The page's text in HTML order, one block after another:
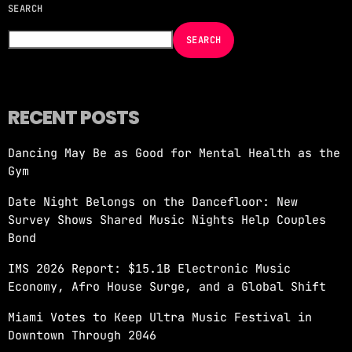
NOW ON AIR
RE-FRSH ALEXANDER ORUE
1:00 AM - 3:00 AM more_vert
RE-FRSH ALEXANDER ORUE
Alexander Orue is a Miami-based DJ and
producer known for his refined taste in
underground electronic music. With a career
spanning over a decade, he’s become a
SEARCH
SEARCH
RECENT POSTS
Dancing May Be as Good for Mental Health as the
Gym
Date Night Belongs on the Dancefloor: New
Survey Shows Shared Music Nights Help Couples
Bond
IMS 2026 Report: $15.1B Electronic Music
Economy, Afro House Surge, and a Global Shift
Miami Votes to Keep Ultra Music Festival in
Downtown Through 2046